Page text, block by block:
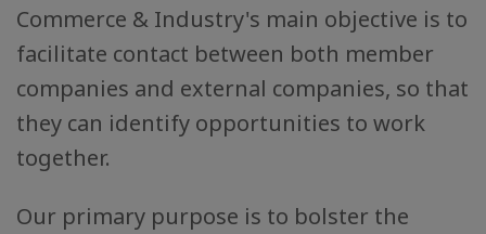
Commerce & Industry's main objective is to
facilitate contact between both member
companies and external companies, so that
they can identify opportunities to work
together.
Our primary purpose is to bolster the